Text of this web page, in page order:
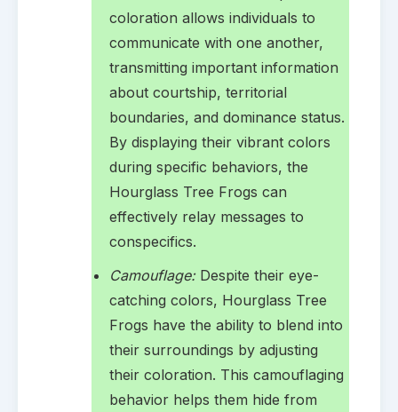
coloration allows individuals to
communicate with one another,
transmitting important information
about courtship, territorial
boundaries, and dominance status.
By displaying their vibrant colors
during specific behaviors, the
Hourglass Tree Frogs can
effectively relay messages to
conspecifics.
Camouflage:Despite their eye-
catching colors, Hourglass Tree
Frogs have the ability to blend into
their surroundings by adjusting
their coloration. This camouflaging
behavior helps them hide from